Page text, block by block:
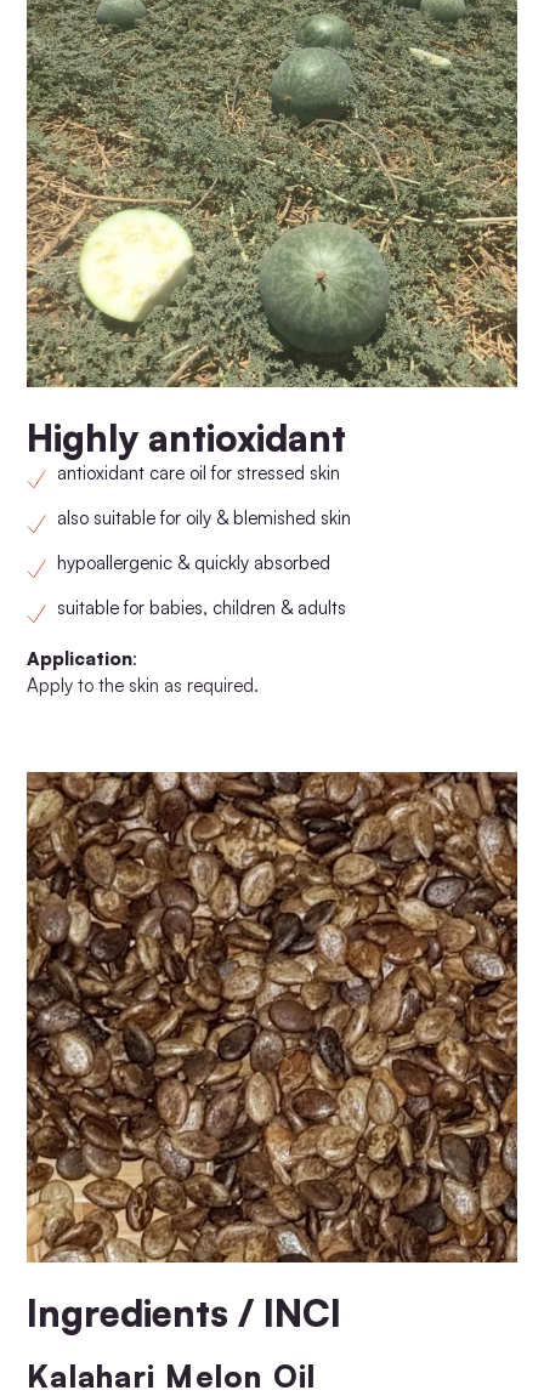
Highly antioxidant
antioxidant care oil for stressed skin
also suitable for oily & blemished skin
hypoallergenic & quickly absorbed
suitable for babies, children & adults
Application:
Apply to the skin as required.
Ingredients / INCI
Kalahari Melon Oil